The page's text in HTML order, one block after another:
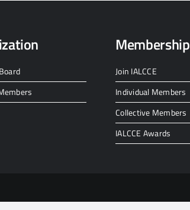
Membership
Join IALCCE
Individual Members
Collective Members
IALCCE Awards